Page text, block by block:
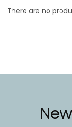
There are no